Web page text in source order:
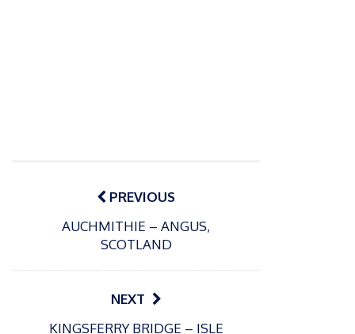
Post
navigationPREVIOUS
AUCHMITHIE – ANGUS,
SCOTLAND
NEXT
KINGSFERRY BRIDGE – ISLE